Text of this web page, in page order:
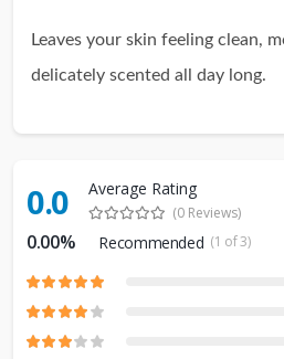
Leaves your skin feeling clean,
delicately scented all day long.
0.0 Average Rating
(0 Reviews)
0.00% Recommended (1 of 3)